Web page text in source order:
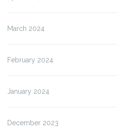
March 2024
February 2024
January 2024
December 2023